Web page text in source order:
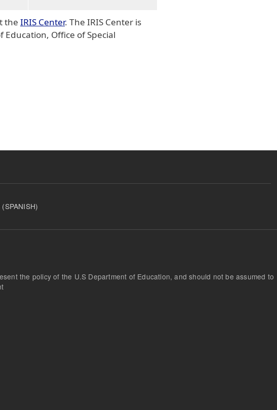
the IRIS Center. The IRIS Center is
Office of Special
the policy of the U.S Department of Education, and should not be assumed to